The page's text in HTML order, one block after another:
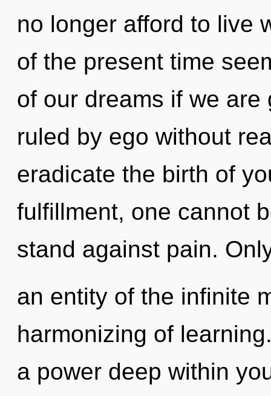
no longer afford to live
of the present time
of our dreams if we are
ruled by ego without
eradicate the birth of
fulfillment, one cannot
stand against pain.
an entity of the infinite
harmonizing of
a power deep within